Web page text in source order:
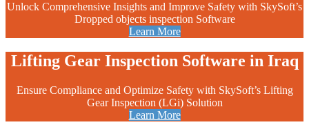
Unlock Comprehensive Insights and Improve Safety with SkySoft’s
Dropped objects inspection Software
Learn More
Lifting Gear Inspection Software in Iraq
Ensure Compliance and Optimize Safety with SkySoft’s Lifting
Gear Inspection (LGi) Solution
Learn More